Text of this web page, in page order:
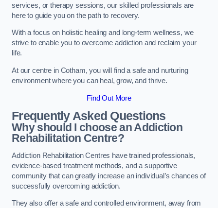
services, or therapy sessions, our skilled professionals are
here to guide you on the path to recovery.
With a focus on holistic healing and long-term wellness, we
strive to enable you to overcome addiction and reclaim your
life.
At our centre in Cotham, you will find a safe and nurturing
environment where you can heal, grow, and thrive.
Find Out More
Frequently Asked Questions
Why should I choose an Addiction
Rehabilitation Centre?
Addiction Rehabilitation Centres have trained professionals,
evidence-based treatment methods, and a supportive
community that can greatly increase an individual’s chances of
successfully overcoming addiction.
They also offer a safe and controlled environment, away from